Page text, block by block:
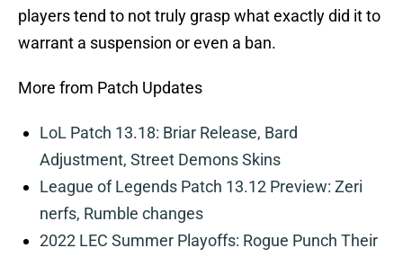
players tend to not truly grasp what exactly did it to
warrant a suspension or even a ban.
More from Patch Updates
LoL Patch 13.18: Briar Release, Bard
Adjustment, Street Demons Skins
League of Legends Patch 13.12 Preview: Zeri
nerfs, Rumble changes
2022 LEC Summer Playoffs: Rogue Punch Their